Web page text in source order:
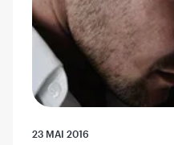
23 MAI 2016